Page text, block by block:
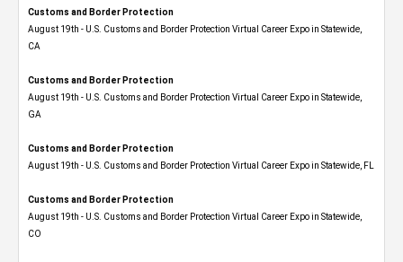
Customs and Border Protection
August 19th - U.S. Customs and Border Protection Virtual Career Expo​ in Statewide,
CA
Customs and Border Protection
August 19th - U.S. Customs and Border Protection Virtual Career Expo​ in Statewide,
GA
Customs and Border Protection
August 19th - U.S. Customs and Border Protection Virtual Career Expo in Statewide, FL
Customs and Border Protection
August 19th - U.S. Customs and Border Protection Virtual Career Expo​ in Statewide,
CO